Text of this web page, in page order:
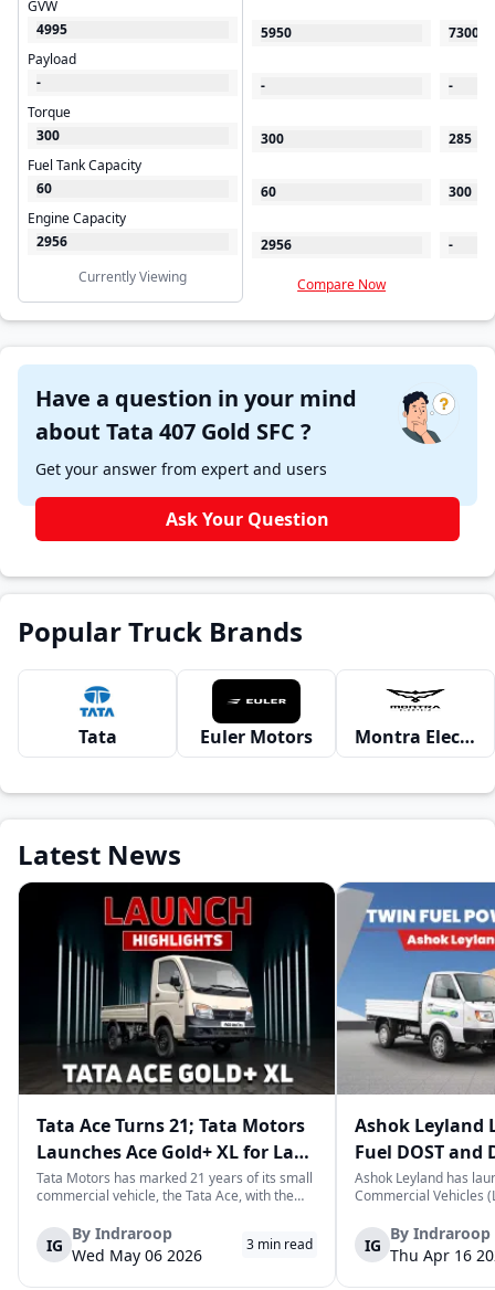
GVW
4995
Payload
-
Torque
300
Fuel Tank Capacity
60
Engine Capacity
2956
Currently Viewing
5950
-
300
60
2956
Compare Now
7300
-
285
300
-
Have a question in your mind
about Tata 407 Gold SFC ?
Get your answer from expert and users
Ask Your Question
Popular Truck Brands
Tata Euler Motors Montra Electric
Latest News
Tata Ace Turns 21; Tata Motors
Launches Ace Gold+ XL for Last-
Mile Logistics
Tata Motors has marked 21 years of its small
commercial vehicle, the Tata Ace, with the
arrives as an extension of the existing Ace
range, aimed at improving load capacity and
efficiency in last-mile transpor...
IG
By Indraroop
Wed May 06 2026
3 min read
Ashok Leyland
Fuel DOST and
India
Ashok Leyland has
Commercial Vehicles
practical and
last-mile delivery. The
April 16, 2026, in New
IG
By Indraroop
Thu Apr 16